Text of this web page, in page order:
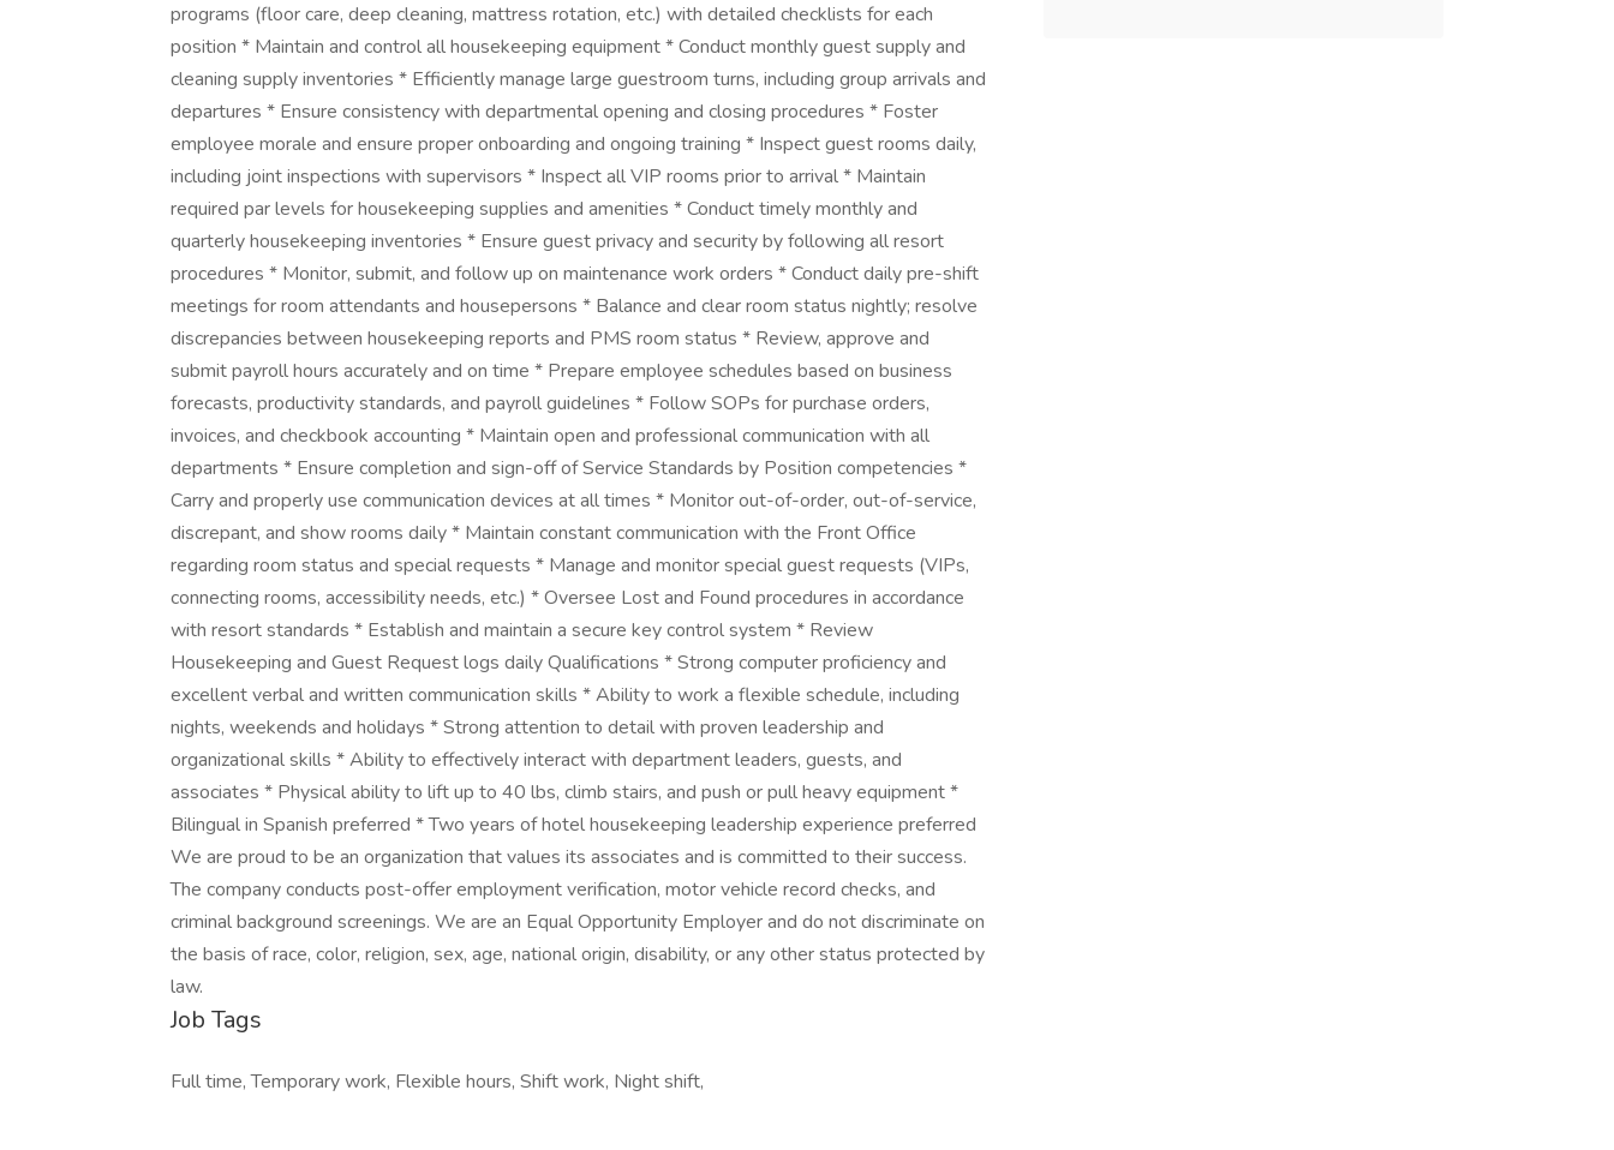
programs (floor care, deep cleaning, mattress rotation, etc.) with detailed checklists for each
position * Maintain and control all housekeeping equipment * Conduct monthly guest supply and
cleaning supply inventories * Efficiently manage large guestroom turns, including group arrivals and
departures * Ensure consistency with departmental opening and closing procedures * Foster
employee morale and ensure proper onboarding and ongoing training * Inspect guest rooms daily,
including joint inspections with supervisors * Inspect all VIP rooms prior to arrival * Maintain
required par levels for housekeeping supplies and amenities * Conduct timely monthly and
quarterly housekeeping inventories * Ensure guest privacy and security by following all resort
procedures * Monitor, submit, and follow up on maintenance work orders * Conduct daily pre-shift
meetings for room attendants and housepersons * Balance and clear room status nightly; resolve
discrepancies between housekeeping reports and PMS room status * Review, approve and
submit payroll hours accurately and on time * Prepare employee schedules based on business
forecasts, productivity standards, and payroll guidelines * Follow SOPs for purchase orders,
invoices, and checkbook accounting * Maintain open and professional communication with all
departments * Ensure completion and sign-off of Service Standards by Position competencies *
Carry and properly use communication devices at all times * Monitor out-of-order, out-of-service,
discrepant, and show rooms daily * Maintain constant communication with the Front Office
regarding room status and special requests * Manage and monitor special guest requests (VIPs,
connecting rooms, accessibility needs, etc.) * Oversee Lost and Found procedures in accordance
with resort standards * Establish and maintain a secure key control system * Review
Housekeeping and Guest Request logs daily Qualifications * Strong computer proficiency and
excellent verbal and written communication skills * Ability to work a flexible schedule, including
nights, weekends and holidays * Strong attention to detail with proven leadership and
organizational skills * Ability to effectively interact with department leaders, guests, and
associates * Physical ability to lift up to 40 lbs, climb stairs, and push or pull heavy equipment *
Bilingual in Spanish preferred * Two years of hotel housekeeping leadership experience preferred
We are proud to be an organization that values its associates and is committed to their success.
The company conducts post-offer employment verification, motor vehicle record checks, and
criminal background screenings. We are an Equal Opportunity Employer and do not discriminate on
the basis of race, color, religion, sex, age, national origin, disability, or any other status protected by
law.
Job Tags
Full time, Temporary work, Flexible hours, Shift work, Night shift,